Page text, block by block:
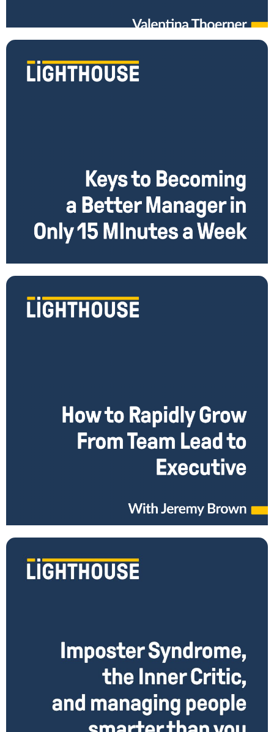
Become a Better Manager in Just 15 Minutes a Week
Do you invest in the growth of the managers on your team? Wish you
had more time, but always find it too far down your
How to Rapidly Grow From Team Lead to Rising
How do you step away from micro-managing people and start taking
Imposter Syndrome, the Inner Critic, and Managing
People Smarter than You with Steve Schlafman